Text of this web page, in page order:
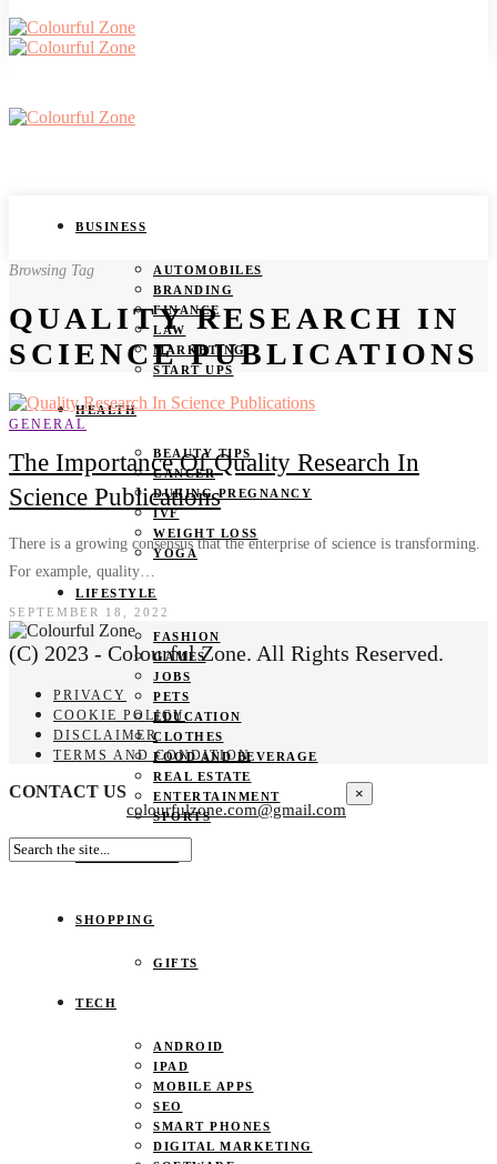
BUSINESS
AUTOMOBILES
BRANDING
FINANCE
LAW
MARKETING
START UPS
HEALTH
BEAUTY TIPS
CANCER
DURING PREGNANCY
IVF
WEIGHT LOSS
YOGA
LIFESTYLE
FASHION
GAMES
JOBS
PETS
EDUCATION
CLOTHES
FOOD AND BEVERAGE
REAL ESTATE
ENTERTAINMENT
SPORTS
HOME DECOR
SHOPPING
GIFTS
TECH
ANDROID
IPAD
MOBILE APPS
SEO
SMART PHONES
DIGITAL MARKETING
Browsing Tag
QUALITY RESEARCH IN
SCIENCE PUBLICATIONS
GENERAL
The Importance Of Quality Research In
Science Publications
There is a growing consensus that the enterprise of science is transforming.
For example, quality…
SEPTEMBER 18, 2022
(C) 2023 - Colourful Zone. All Rights Reserved.
PRIVACY
COOKIE POLICY
DISCLAIMER
TERMS AND CONDITION
CONTACT US
colourfulzone.com@gmail.com
×